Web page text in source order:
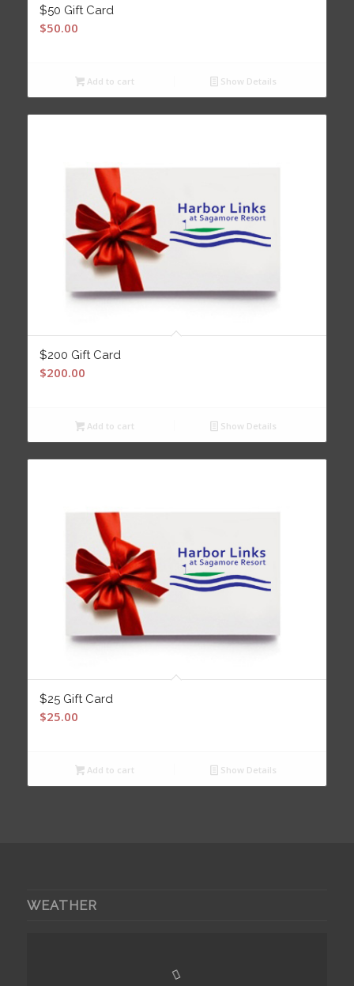
$50 Gift Card
$50.00
Add to cart Show Details
$200 Gift Card
$200.00
Add to cart Show Details
$25 Gift Card
$25.00
Add to cart Show Details
WEATHER